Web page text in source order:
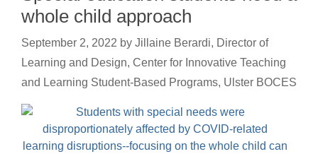
whole child approach
September 2, 2022 by Jillaine Berardi, Director of
Learning and Design, Center for Innovative Teaching
and Learning Student-Based Programs, Ulster BOCES